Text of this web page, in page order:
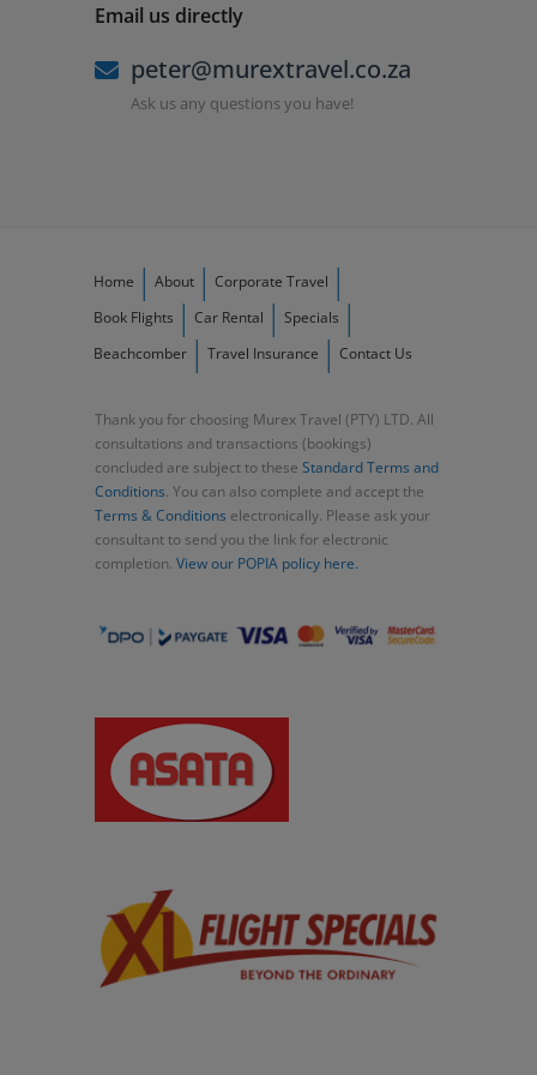
Email us directly
peter@murextravel.co.za
Ask us any questions you have!
Home About
Corporate Travel
Book Flights
Car Rental
Specials
Beachcomber
Travel Insurance Contact Us
Thank you for choosing Murex Travel (PTY) LTD. All
consultations and transactions (bookings)
concluded are subject to these Standard Terms and
Conditions. You can also complete and accept the
Terms & Conditions electronically. Please ask your
consultant to send you the link for electronic
completion. View our POPIA policy here.